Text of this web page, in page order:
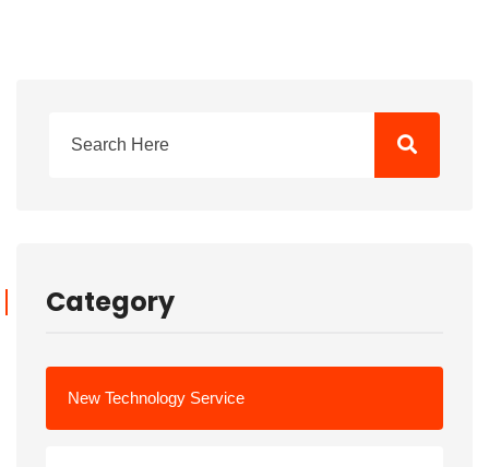
Category
New Technology Service